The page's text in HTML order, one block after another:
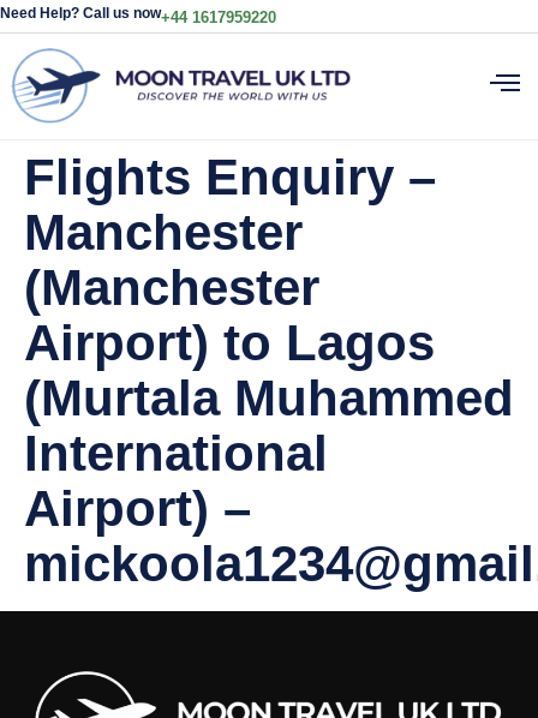
Need Help? Call us now+44 1617959220
Flights Enquiry –
Manchester
(Manchester
Airport) to Lagos
(Murtala Muhammed
International
Airport) –